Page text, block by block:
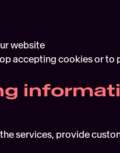
website
accepting cookies or to
services, provide